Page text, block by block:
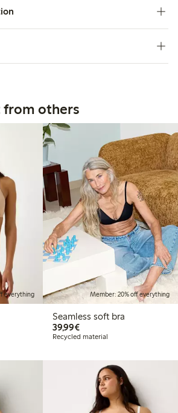
others
everything Member: 20% off everything
Seamless soft bra
39,99€€39.99
Recycled material